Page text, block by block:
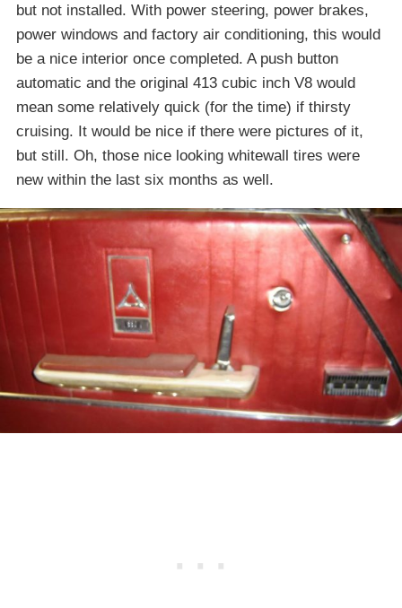
but not installed. With power steering, power brakes,
power windows and factory air conditioning, this would
be a nice interior once completed. A push button
automatic and the original 413 cubic inch V8 would
mean some relatively quick (for the time) if thirsty
cruising. It would be nice if there were pictures of it,
but still. Oh, those nice looking whitewall tires were
new within the last six months as well.